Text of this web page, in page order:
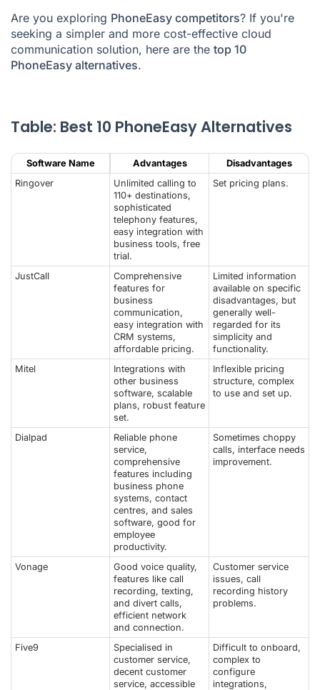
What Is the Best Alternative to PhoneEasy?
PhoneEasy Alternatives FAQ
Are you exploring PhoneEasy competitors? If you're
seeking a simpler and more cost-effective cloud
communication solution, here are the top 10
PhoneEasy alternatives.
Table: Best 10 PhoneEasy Alternatives
Software Name Advantages
Disadvantages
Ringover
Unlimited calling to
110+ destinations,
sophisticated
telephony features,
easy integration with
business tools, free
trial.
Set pricing plans.
JustCall
Comprehensive
features for
business
communication,
easy integration with
CRM systems,
affordable pricing.
Limited information
available on specific
disadvantages, but
generally well-
regarded for its
simplicity and
functionality.
Mitel
Integrations with
other business
software, scalable
plans, robust feature
set.
Inflexible pricing
structure, complex
to use and set up.
Dialpad
Reliable phone
service,
comprehensive
features including
business phone
systems, contact
centres, and sales
software, good for
employee
productivity.
Sometimes choppy
calls, interface needs
improvement.
Vonage
Good voice quality,
features like call
recording, texting,
and divert calls,
efficient network
and connection.
Customer service
issues, call
recording history
problems.
Five9
Specialised in
customer service,
decent customer
service, accessible
Difficult to onboard,
complex to
configure
integrations,